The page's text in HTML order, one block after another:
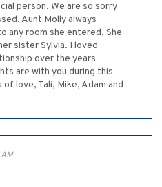
person. We are so sorry
Aunt Molly always
any room she entered. She
sister Sylvia. I loved
over the years
are with you during this
love, Tali, Mike, Adam and